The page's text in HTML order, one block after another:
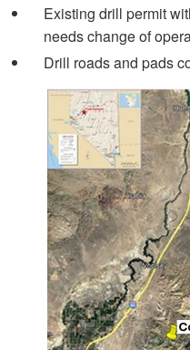
Existing drill permit
needs change of
Drill roads and pads